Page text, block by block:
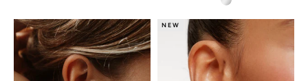
Silver Color
NEW